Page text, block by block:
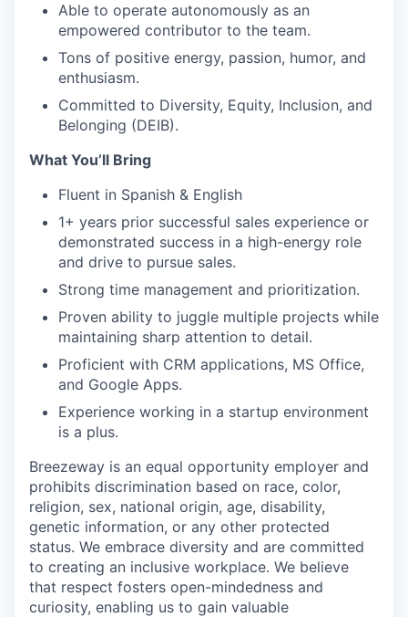
Able to operate autonomously as an
empowered contributor to the team.
Tons of positive energy, passion, humor, and
enthusiasm.
Committed to Diversity, Equity, Inclusion, and
Belonging (DEIB).
What You’ll Bring
Fluent in Spanish & English
1+ years prior successful sales experience or
demonstrated success in a high-energy role
and drive to pursue sales.
Strong time management and prioritization.
Proven ability to juggle multiple projects while
maintaining sharp attention to detail.
Proficient with CRM applications, MS Office,
and Google Apps.
Experience working in a startup environment
is a plus.
Breezeway is an equal opportunity employer and
prohibits discrimination based on race, color,
religion, sex, national origin, age, disability,
genetic information, or any other protected
status. We embrace diversity and are committed
to creating an inclusive workplace. We believe
that respect fosters open-mindedness and
curiosity, enabling us to gain valuable